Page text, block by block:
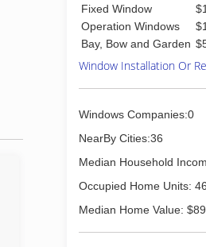
Fixed Window
Operation Windows
Bay, Bow and Garden
Window Installation Or
Windows Companies:0
NearBy Cities:36
Median Household
Occupied Home Units:
Median Home Value: